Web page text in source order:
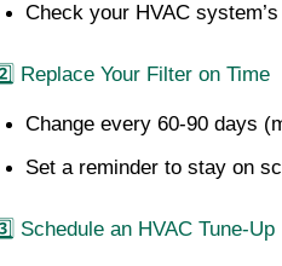
Check your HVAC
Replace Your Filter on Time
Change every 60-90 days
Set a reminder to stay on
Schedule an HVAC Tune-Up